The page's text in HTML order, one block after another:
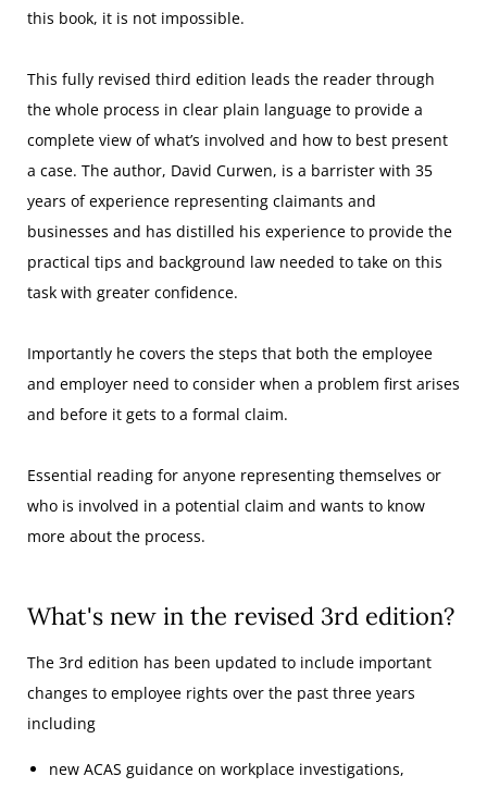
this book, it is not impossible.
This fully revised third edition leads the reader through
the whole process in clear plain language to provide a
complete view of what’s involved and how to best present
a case. The author, David Curwen, is a barrister with 35
years of experience representing claimants and
businesses and has distilled his experience to provide the
practical tips and background law needed to take on this
task with greater confidence.
Importantly he covers the steps that both the employee
and employer need to consider when a problem first arises
and before it gets to a formal claim.
Essential reading for anyone representing themselves or
who is involved in a potential claim and wants to know
more about the process.
What's new in the revised 3rd edition?
The 3rd edition has been updated to include important
changes to employee rights over the past three years
including
new ACAS guidance on workplace investigations,